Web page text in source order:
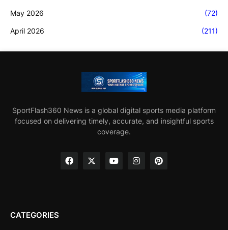
May 2026 (72)
April 2026 (211)
SportFlash360 News is a global digital sports media platform
focused on delivering timely, accurate, and insightful sports
coverage.
CATEGORIES